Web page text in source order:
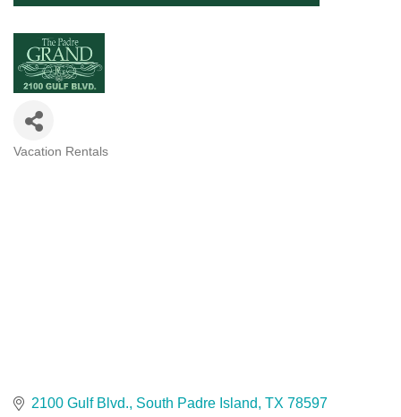
Vacation Rentals
2100 Gulf Blvd. South Padre Island TX 78597